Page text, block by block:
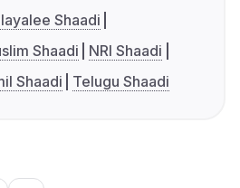
Shaadi
Shaadi
NRI Shaadi
Shaadi Telugu Shaadi